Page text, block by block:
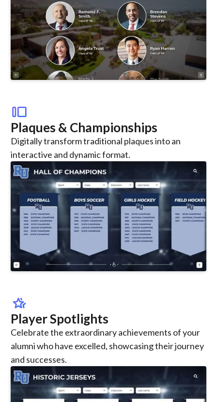
transition_slide
Plaques & Championships
Digitally transform traditional plaques into an
interactive and dynamic format.
hotel_class
Player Spotlights
Celebrate the extraordinary achievements of your
alumni who have excelled, showcasing their journey
and successes.